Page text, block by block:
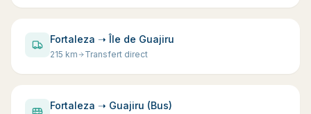
Fortaleza ➝ Île de Guajiru
215 km Transfert direct
Fortaleza ➝ Guajiru (Bus)